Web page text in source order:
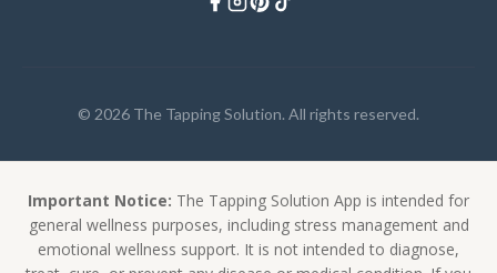
© 2026 The Tapping Solution. All rights reserved.
Important Notice: The Tapping Solution App is intended for
general wellness purposes, including stress management and
emotional wellness support. It is not intended to diagnose,